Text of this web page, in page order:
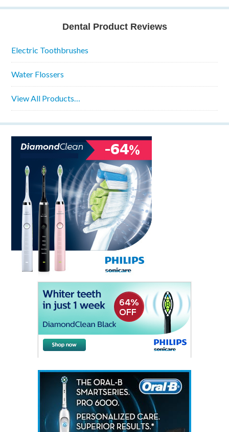
Dental Product Reviews
Electric Toothbrushes
Water Flossers
View All Products…